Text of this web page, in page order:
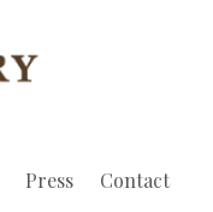
Press Contact